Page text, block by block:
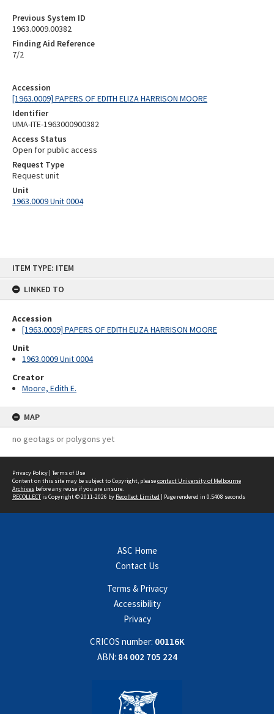
ITEM TYPE: ITEM
LINKED TO
Accession
[1963.0009] PAPERS OF EDITH ELIZA HARRISON MOORE
Unit
1963.0009 Unit 0004
Creator
Moore, Edith E.
MAP
no geotags or polygons yet
Accession
[1963.0009] PAPERS OF EDITH ELIZA HARRISON MOORE
Identifier
UMA-ITE-1963000900382
Access Status
Open for public access
Request Type
Request unit
Unit
1963.0009 Unit 0004
Previous System ID
1963.0009.00382
Finding Aid Reference
7/2
Privacy Policy | Terms of Use
Content on this site may be subject to Copyright, pleasecontact University of Melbourne
Archives before any reuse if you are unsure.
RECOLLECTis Copyright © 2011-2026 by Recollect Limited | Page rendered in 0.5408 seconds
ASC Home
Contact Us
Terms & Privacy
Accessibility
Privacy
CRICOS number: 00116K
ABN: 84 002 705 224